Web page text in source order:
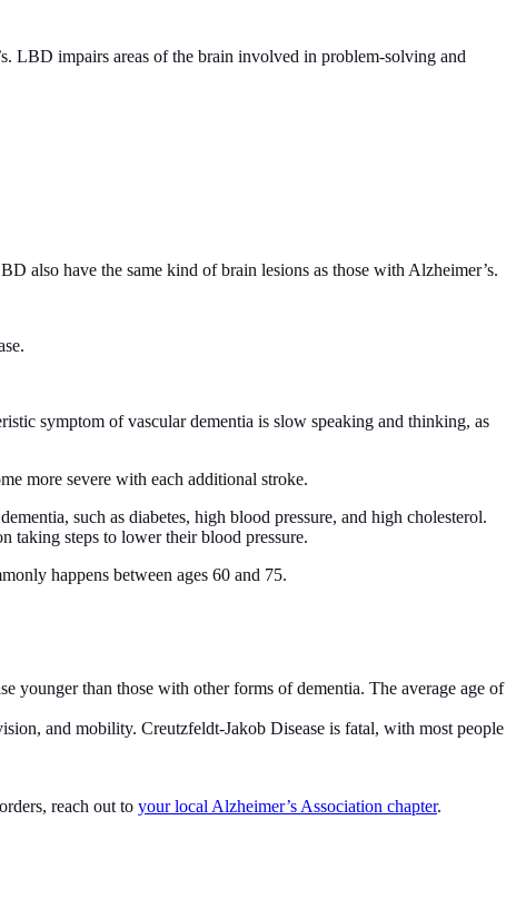
LBD impairs areas of the brain involved in problem-solving and
also have the same kind of brain lesions as those with Alzheimer’s.
symptom of vascular dementia is slow speaking and thinking, as
more severe with each additional stroke.
such as diabetes, high blood pressure, and high cholesterol.
taking steps to lower their blood pressure.
happens between ages 60 and 75.
younger than those with other forms of dementia. The average age of
and mobility. Creutzfeldt-Jakob Disease is fatal, with most people
reach out to your local Alzheimer’s Association chapter.